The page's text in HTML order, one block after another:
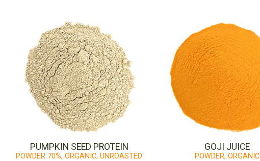
PUMPKIN SEED PROTEIN
POWDER 70%, ORGANIC, UNROASTED
GOJI JUICE
POWDER, ORGANIC